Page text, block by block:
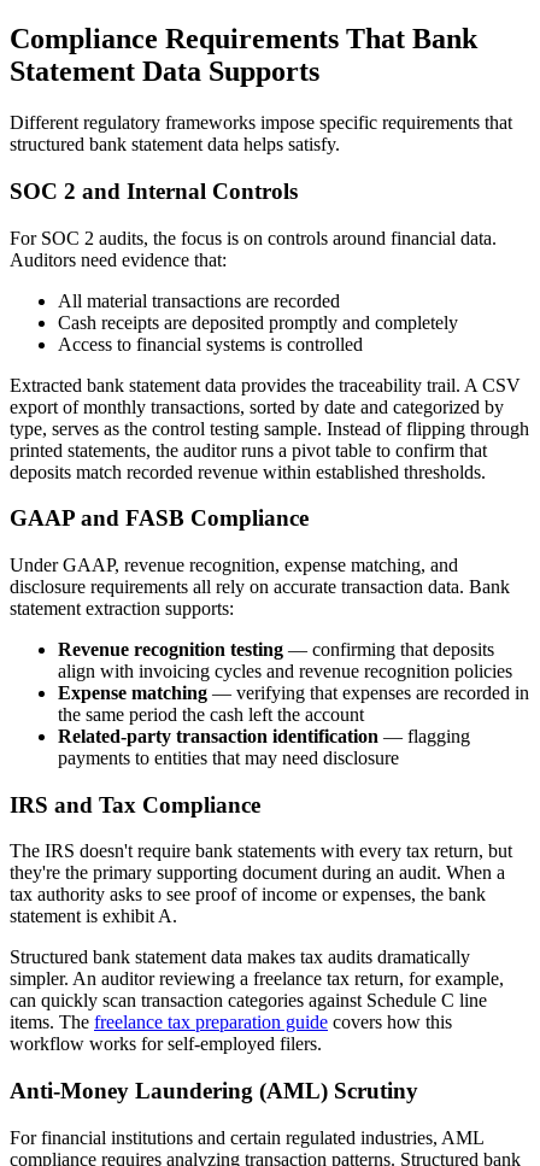
Compliance Requirements That Bank
Statement Data Supports
Different regulatory frameworks impose specific requirements that
structured bank statement data helps satisfy.
SOC 2 and Internal Controls
For SOC 2 audits, the focus is on controls around financial data.
Auditors need evidence that:
All material transactions are recorded
Cash receipts are deposited promptly and completely
Access to financial systems is controlled
Extracted bank statement data provides the traceability trail. A CSV
export of monthly transactions, sorted by date and categorized by
type, serves as the control testing sample. Instead of flipping through
printed statements, the auditor runs a pivot table to confirm that
deposits match recorded revenue within established thresholds.
GAAP and FASB Compliance
Under GAAP, revenue recognition, expense matching, and
disclosure requirements all rely on accurate transaction data. Bank
statement extraction supports:
Revenue recognition testing — confirming that deposits
align with invoicing cycles and revenue recognition policies
Expense matching — verifying that expenses are recorded in
the same period the cash left the account
Related-party transaction identification — flagging
payments to entities that may need disclosure
IRS and Tax Compliance
The IRS doesn't require bank statements with every tax return, but
they're the primary supporting document during an audit. When a
tax authority asks to see proof of income or expenses, the bank
statement is exhibit A.
Structured bank statement data makes tax audits dramatically
simpler. An auditor reviewing a freelance tax return, for example,
can quickly scan transaction categories against Schedule C line
items. The freelance tax preparation guide covers how this
workflow works for self-employed filers.
Anti-Money Laundering (AML) Scrutiny
For financial institutions and certain regulated industries, AML
compliance requires analyzing transaction patterns. Structured bank